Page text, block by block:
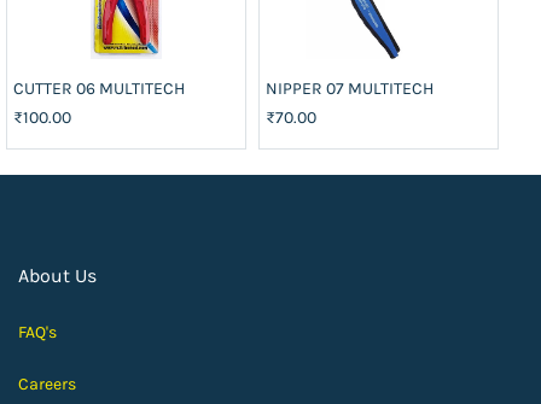
CUTTER 06 MULTITECH
₹100.00
NIPPER 07 MULTITECH
₹70.00
About Us
FAQ's
Careers